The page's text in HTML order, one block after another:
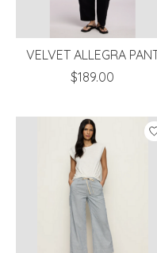
VELVET ALLEGRA
$189.00